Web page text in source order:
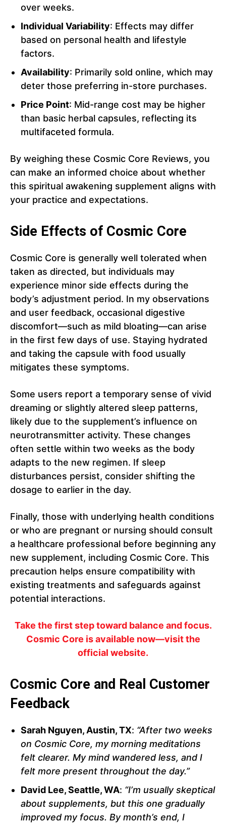
over weeks.
Individual Variability: Effects may differ
based on personal health and lifestyle
factors.
Availability: Primarily sold online, which may
deter those preferring in-store purchases.
Price Point: Mid-range cost may be higher
than basic herbal capsules, reflecting its
multifaceted formula.
By weighing these Cosmic Core Reviews, you
can make an informed choice about whether
this spiritual awakening supplement aligns with
your practice and expectations.
Side Effects of Cosmic Core
Cosmic Core is generally well tolerated when
taken as directed, but individuals may
experience minor side effects during the
body’s adjustment period. In my observations
and user feedback, occasional digestive
discomfort—such as mild bloating—can arise
in the first few days of use. Staying hydrated
and taking the capsule with food usually
mitigates these symptoms.
Some users report a temporary sense of vivid
dreaming or slightly altered sleep patterns,
likely due to the supplement’s influence on
neurotransmitter activity. These changes
often settle within two weeks as the body
adapts to the new regimen. If sleep
disturbances persist, consider shifting the
dosage to earlier in the day.
Finally, those with underlying health conditions
or who are pregnant or nursing should consult
a healthcare professional before beginning any
new supplement, including Cosmic Core. This
precaution helps ensure compatibility with
existing treatments and safeguards against
potential interactions.
Take the first step toward balance and focus.
Cosmic Core is available now—visit the
official website.
Cosmic Core and Real Customer
Feedback
Sarah Nguyen, Austin, TX: “After two weeks
on Cosmic Core, my morning meditations
felt clearer. My mind wandered less, and I
felt more present throughout the day.”
David Lee, Seattle, WA: “I’m usually skeptical
about supplements, but this one gradually
improved my focus. By month’s end, I